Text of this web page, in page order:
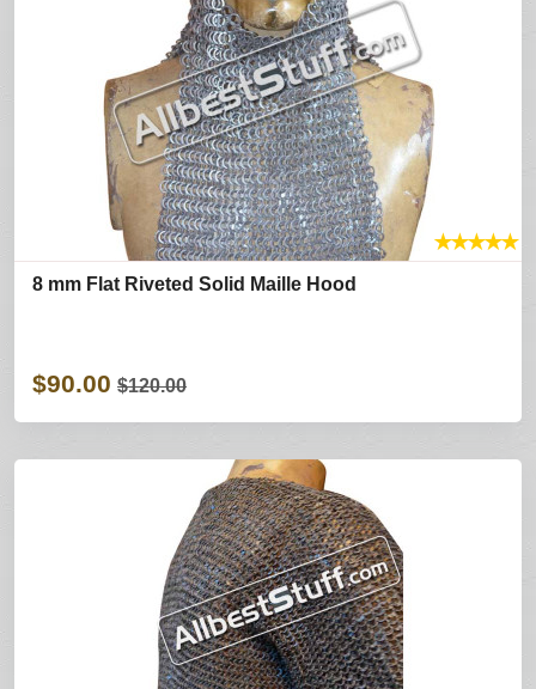
★★★★★
8 mm Flat Riveted Solid Maille Hood
$90.00 $120.00